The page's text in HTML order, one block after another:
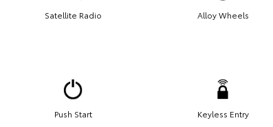
Satellite Radio Alloy Wheels
Push Start Keyless Entry